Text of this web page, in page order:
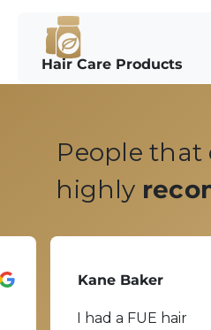
Hair Care Products
People that
highly
Kane Baker
I had a FUE hair